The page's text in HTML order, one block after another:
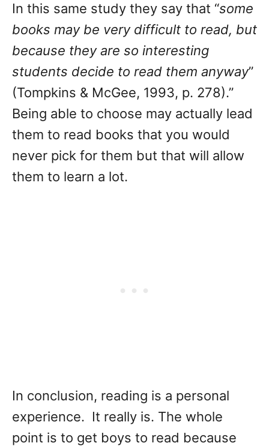
In this same study they say that “some
books may be very difficult to read, but
because they are so interesting
students decide to read them anyway”
(Tompkins & McGee, 1993, p. 278).”
Being able to choose may actually lead
them to read books that you would
never pick for them but that will allow
them to learn a lot.
In conclusion, reading is a personal
experience. It really is. The whole
point is to get boys to read because